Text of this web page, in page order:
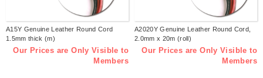
A15Y Genuine Leather Round Cord
1.5mm thick (m)
Our Prices are Only Visible to
Members
A2020Y Genuine Leather Round Cord,
2.0mm x 20m (roll)
Our Prices are Only Visible to
Members